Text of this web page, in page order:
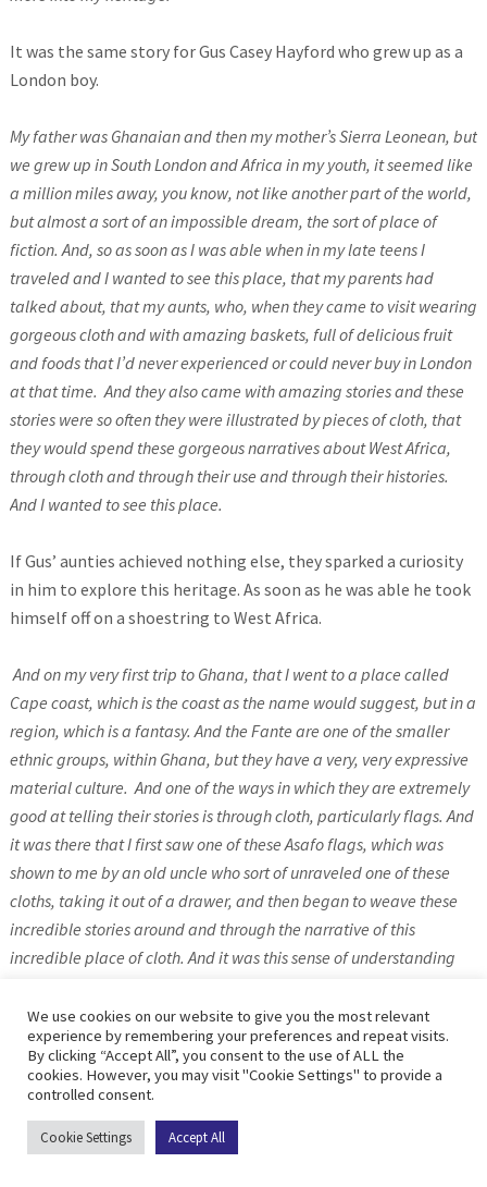
It was the same story for Gus Casey Hayford who grew up as a
London boy.
My father was Ghanaian and then my mother’s Sierra Leonean, but
we grew up in South London and Africa in my youth, it seemed like
a million miles away, you know, not like another part of the world,
but almost a sort of an impossible dream, the sort of place of
fiction. And, so as soon as I was able when in my late teens I
traveled and I wanted to see this place, that my parents had
talked about, that my aunts, who, when they came to visit wearing
gorgeous cloth and with amazing baskets, full of delicious fruit
and foods that I’d never experienced or could never buy in London
at that time. And they also came with amazing stories and these
stories were so often they were illustrated by pieces of cloth, that
they would spend these gorgeous narratives about West Africa,
through cloth and through their use and through their histories.
And I wanted to see this place.
If Gus’ aunties achieved nothing else, they sparked a curiosity
in him to explore this heritage. As soon as he was able he took
himself off on a shoestring to West Africa.
And on my very first trip to Ghana, that I went to a place called
Cape coast, which is the coast as the name would suggest, but in a
region, which is a fantasy. And the Fante are one of the smaller
ethnic groups, within Ghana, but they have a very, very expressive
material culture. And one of the ways in which they are extremely
good at telling their stories is through cloth, particularly flags. And
it was there that I first saw one of these Asafo flags, which was
shown to me by an old uncle who sort of unraveled one of these
cloths, taking it out of a drawer, and then began to weave these
incredible stories around and through the narrative of this
incredible place of cloth. And it was this sense of understanding
kind of window onto history, a sort of window onto all kinds of
narrative possibilities that could link people to place across time
to mythologies, that it could be an anchor for communities that
might tie them to, you know, to great myths or stories that were
fantastical, but it was always a way of drawing people together.
And it was something that absolutely got into my blood.
We use cookies on our website to give you the most relevant
experience by remembering your preferences and repeat visits.
By clicking “Accept All”, you consent to the use of ALL the
cookies. However, you may visit "Cookie Settings" to provide a
controlled consent.
Cookie Settings Accept All